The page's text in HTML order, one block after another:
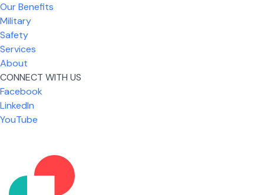
What I like most about working for USIC is that we
are given the freedom to do our job. You're not
micromanaged all day long, but if you need help,
Senior Lead Technician
Our Benefits
Military
Safety
Services
About
CONNECT WITH US
Facebook
LinkedIn
YouTube